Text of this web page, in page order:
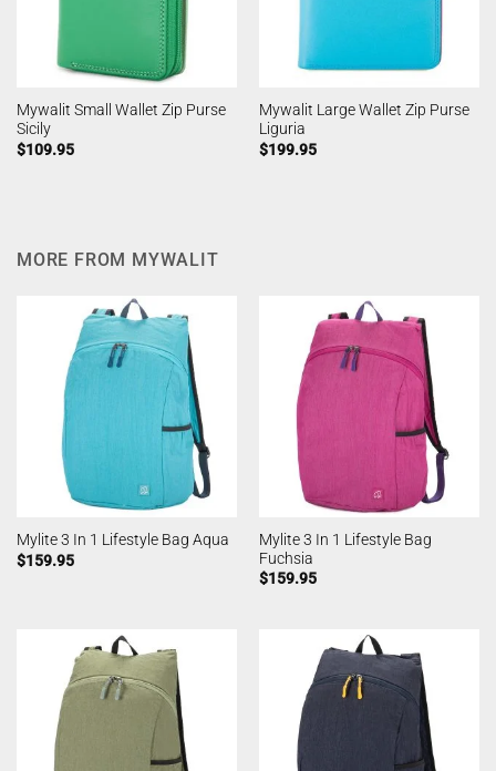
Mywalit Small Wallet Zip Purse
Sicily
$109.95
Mywalit Large Wallet Zip Purse
Liguria
$199.95
MORE FROM MYWALIT
Mylite 3 In 1 Lifestyle Bag Aqua
$159.95
Mylite 3 In 1 Lifestyle Bag
Fuchsia
$159.95